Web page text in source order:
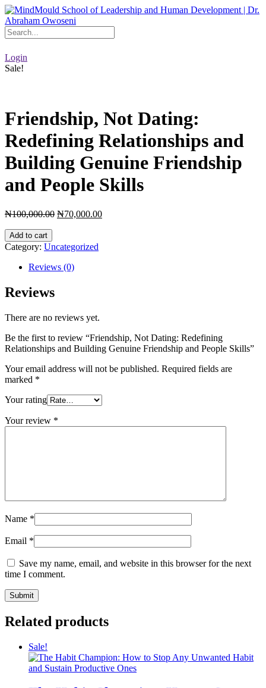
Skip
to
content
Login
Sale!
Friendship, Not Dating:
Redefining Relationships and
Building Genuine Friendship
and People Skills
₦100,000.00 Original
₦100,000.00.
₦70,000.00Current
Friendship,
Not
Dating:
Redefining
and
Building
Friendship
People
Skills
Add to cart
Category: Uncategorized
Reviews (0)
Reviews
There are no reviews yet.
Be the first to review “Friendship, Not Dating: Redefining
Relationships and Building Genuine Friendship and People Skills”
Your email address will not be published. Required fields are
marked *
Your rating
Your review *
Name *
Email *
Save my name, email, and website in this browser for the next
time I comment.
Related products
Sale!